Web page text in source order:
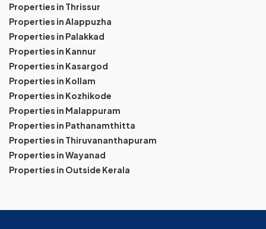
Properties in Thrissur
Properties in Alappuzha
Properties in Palakkad
Properties in Kannur
Properties in Kasargod
Properties in Kollam
Properties in Kozhikode
Properties in Malappuram
Properties in Pathanamthitta
Properties in Thiruvananthapuram
Properties in Wayanad
Properties in Outside Kerala